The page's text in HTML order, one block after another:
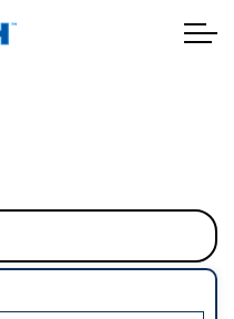
Town of Wasaga Beach